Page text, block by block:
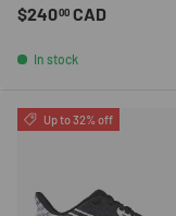
Regular price
$24000 CAD
In stock
Up to 32% off